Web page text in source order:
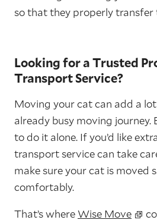
so that they properly transfer
Looking for a Trusted
Transport Service?
Moving your cat can add a
already busy moving journey.
to do it alone. If you’d like
transport service can take
make sure your cat is moved
comfortably.
That’s whereWise Move